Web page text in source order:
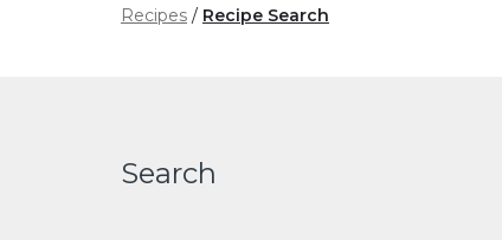
Recipes Recipe Search
Search